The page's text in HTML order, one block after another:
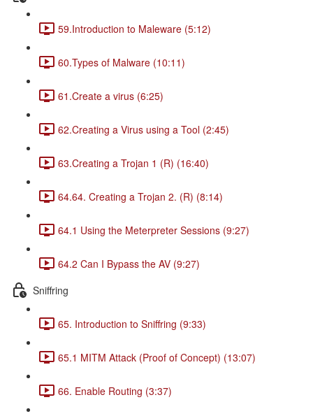
59.Introduction to Maleware (5:12)
60.Types of Malware (10:11)
61.Create a virus (6:25)
62.Creating a Virus using a Tool (2:45)
63.Creating a Trojan 1 (R) (16:40)
64.64. Creating a Trojan 2. (R) (8:14)
64.1 Using the Meterpreter Sessions (9:27)
64.2 Can I Bypass the AV (9:27)
Sniffring
65. Introduction to Sniffring (9:33)
65.1 MITM Attack (Proof of Concept) (13:07)
66. Enable Routing (3:37)